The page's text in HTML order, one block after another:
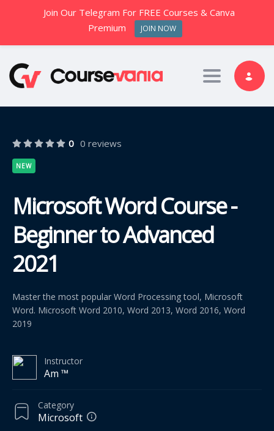
Toggle
0 0 reviews
NEW
Microsoft Word Course -
Beginner to Advanced
2021
Master the most popular Word Processing tool, Microsoft
Word. Microsoft Word 2010, Word 2013, Word 2016, Word
2019
Instructor
Am ™
Category
Microsoft
Join Our Telegram For FREE Courses & Canva
Premium
JOIN NOW